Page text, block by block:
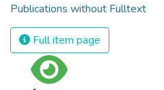
Publications without Fulltext
Full item page